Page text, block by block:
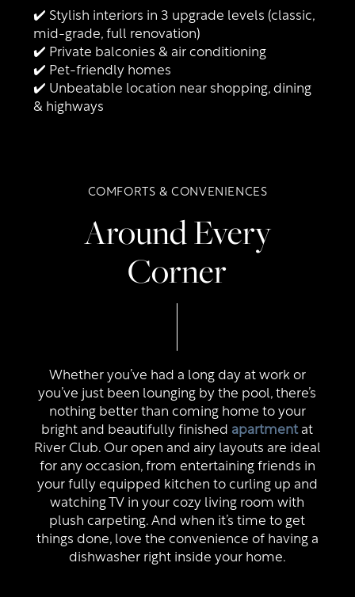
Floor Plans
Amenities
Amenities
Pet Friendly
Neighborhood
Virtual Tour
Map + Directions
Residents
✔️ Stylish interiors in 3 upgrade levels (classic,
mid-grade, full renovation)
✔️ Private balconies & air conditioning
✔️ Pet-friendly homes
✔️ Unbeatable location near shopping, dining
& highways
COMFORTS & CONVENIENCES
Around Every
Corner
Whether you’ve had a long day at work or
you’ve just been lounging by the pool, there’s
nothing better than coming home to your
bright and beautifully finished apartmentat
River Club. Our open and airy layouts are ideal
for any occasion, from entertaining friends in
your fully equipped kitchen to curling up and
watching TV in your cozy living room with
plush carpeting. And when it’s time to get
things done, love the convenience of having a
dishwasher right inside your home.